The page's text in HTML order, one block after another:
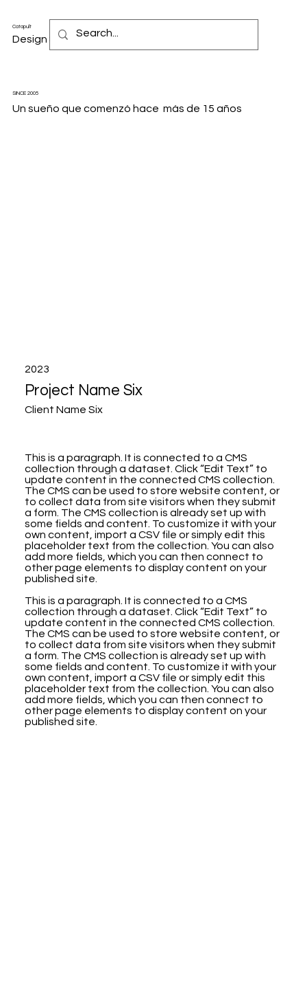
Catapult
Design & Motion Studio
SINCE 2005
Un sueño que comenzó hace más de 15 años
Client Name Six
Project Name Six
2023
This is a paragraph. It is connected to a CMS
collection through a dataset. Click “Edit Text” to
update content in the connected CMS collection.
The CMS can be used to store website content, or
to collect data from site visitors when they submit
a form. The CMS collection is already set up with
some fields and content. To customize it with your
own content, import a CSV file or simply edit this
placeholder text from the collection. You can also
add more fields, which you can then connect to
other page elements to display content on your
published site.
This is a paragraph. It is connected to a CMS
collection through a dataset. Click “Edit Text” to
update content in the connected CMS collection.
The CMS can be used to store website content, or
to collect data from site visitors when they submit
a form. The CMS collection is already set up with
some fields and content. To customize it with your
own content, import a CSV file or simply edit this
placeholder text from the collection. You can also
add more fields, which you can then connect to
other page elements to display content on your
published site.